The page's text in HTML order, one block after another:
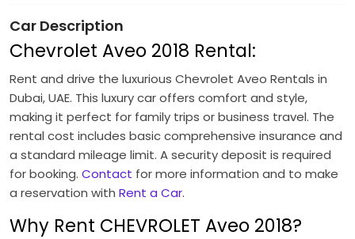
Car Description
Chevrolet Aveo 2018 Rental:
Rent and drive the luxurious Chevrolet Aveo Rentals in
Dubai, UAE. This luxury car offers comfort and style,
making it perfect for family trips or business travel. The
rental cost includes basic comprehensive insurance and
a standard mileage limit. A security deposit is required
for booking. Contact for more information and to make
a reservation with Rent a Car.
Why Rent CHEVROLET Aveo 2018?